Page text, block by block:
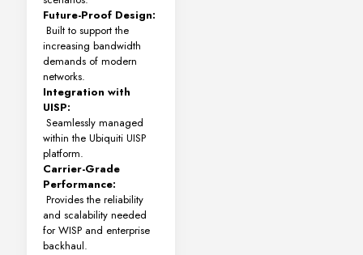
Future-Proof Design:
Built to support the
increasing bandwidth
demands of modern
networks.
Integration with
UISP:
Seamlessly managed
within the Ubiquiti UISP
platform.
Carrier-Grade
Performance:
Provides the reliability
and scalability needed
for WISP and enterprise
backhaul.